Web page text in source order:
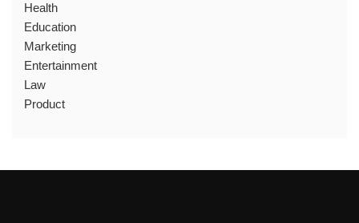
Health
Education
Marketing
Entertainment
Law
Product